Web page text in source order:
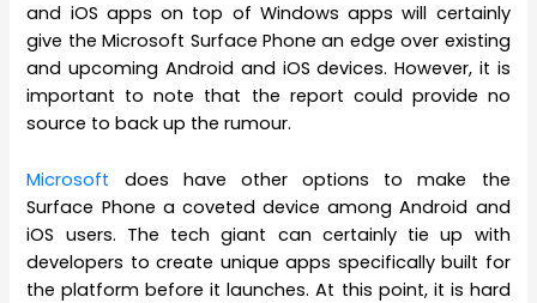
and iOS apps on top of Windows apps will certainly
give the Microsoft Surface Phone an edge over existing
and upcoming Android and iOS devices. However, it is
important to note that the report could provide no
source to back up the rumour.
Microsoft does have other options to make the
Surface Phone a coveted device among Android and
iOS users. The tech giant can certainly tie up with
developers to create unique apps specifically built for
the platform before it launches. At this point, it is hard